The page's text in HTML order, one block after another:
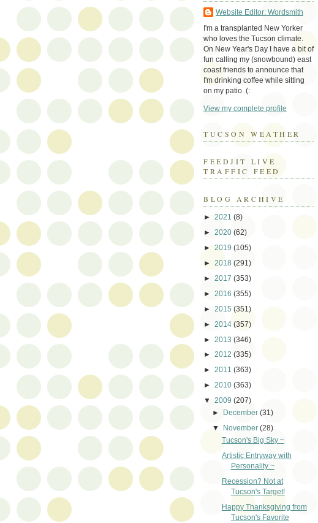
Website Editor: Wordsmith
I'm a transplanted New Yorker
who loves the Tucson climate.
On New Year's Day I have a bit of
fun calling my (snowbound) east
coast friends to announce that
I'm drinking coffee while sitting
on my patio. (:
View my complete profile
TUCSON WEATHER
FEEDJIT LIVE
TRAFFIC FEED
BLOG ARCHIVE
► 2021 (8)
► 2020 (62)
► 2019 (105)
► 2018 (291)
► 2017 (353)
► 2016 (355)
► 2015 (351)
► 2014 (357)
► 2013 (346)
► 2012 (335)
► 2011 (363)
► 2010 (363)
▼ 2009 (207)
►
December(31)
▼
November(28)
Tucson's Big Sky ~
Artistic Entryway with
Personality ~
Recession? Not at
Tucson's Target!
Happy Thanksgiving from
Tucson's Favorite